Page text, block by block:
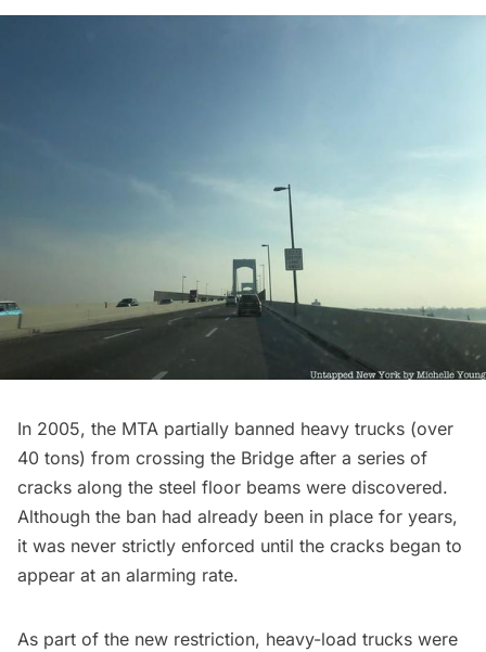
In 2005, the MTA partially banned heavy trucks (over
40 tons) from crossing the Bridge after a series of
cracks along the steel floor beams were discovered.
Although the ban had already been in place for years,
it was never strictly enforced until the cracks began to
appear at an alarming rate.
As part of the new restriction, heavy-load trucks were